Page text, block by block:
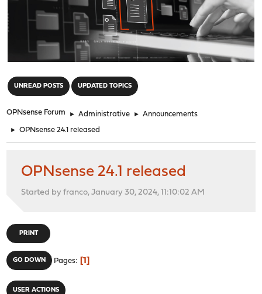
UNREAD POSTS UPDATED TOPICS
OPNsense Forum ► Administrative ► Announcements
► OPNsense 24.1 released
OPNsense 24.1 released
Started by franco, January 30, 2024, 11:10:02 AM
PRINT
GO DOWN Pages 1
USER ACTIONS